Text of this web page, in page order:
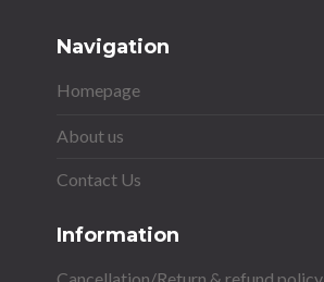
Navigation
Homepage
About us
Contact Us
Information